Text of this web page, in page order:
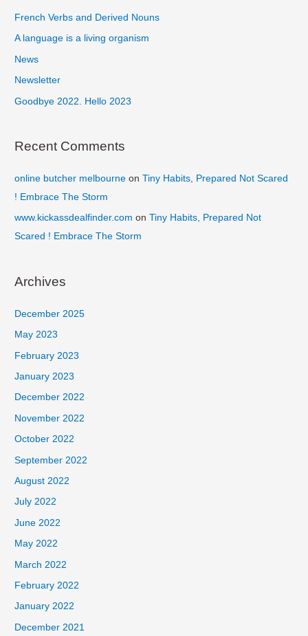
h
f
o
French Verbs and Derived Nouns
A language is a living organism
News
Newsletter
Goodbye 2022. Hello 2023
Recent Comments
online butcher melbourne onTiny Habits, Prepared Not Scared
! Embrace The Storm
www.kickassdealfinder.com onTiny Habits, Prepared Not
Scared ! Embrace The Storm
Archives
December 2025
May 2023
February 2023
January 2023
December 2022
November 2022
October 2022
September 2022
August 2022
July 2022
June 2022
May 2022
March 2022
February 2022
January 2022
December 2021